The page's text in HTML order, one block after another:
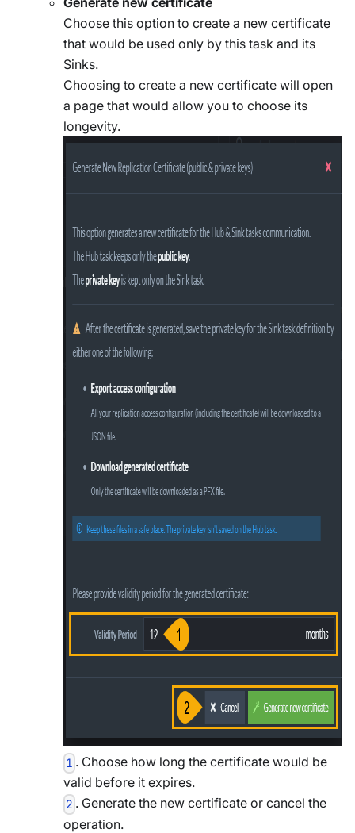
Choose this option to create a new certificate
that would be used only by this task and its
Sinks.
Choosing to create a new certificate will open
a page that would allow you to choose its
longevity.
1 . Choose how long the certificate would be
valid before it expires.
2 . Generate the new certificate or cancel the
operation.